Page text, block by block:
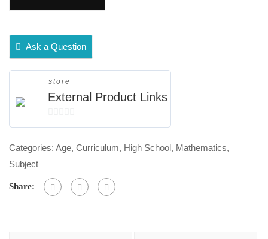
Ask a Question
store
External Product Links
0
of
Categories: Age, Curriculum, High School, Mathematics,
Subject
Share: